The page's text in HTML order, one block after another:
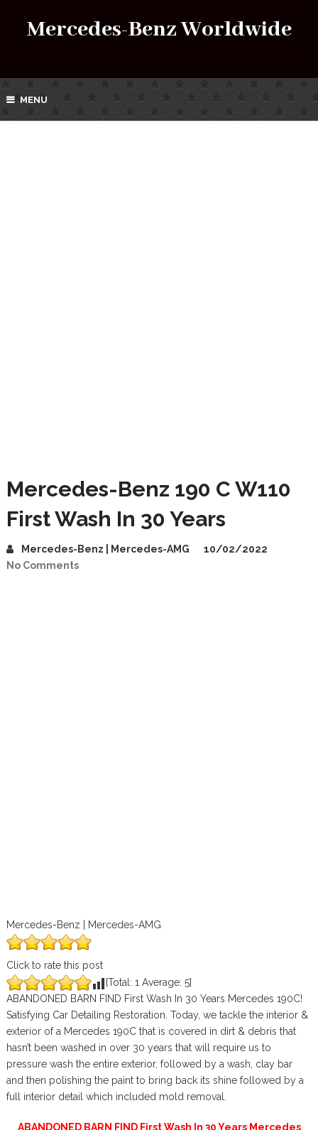
Mercedes-Benz Worldwide
MENU
Mercedes-Benz 190 C W110
First Wash In 30 Years
Mercedes-Benz | Mercedes-AMG
10/02/2022
No Comments
Mercedes-Benz | Mercedes-AMG
Click to rate this post
[Total: 1 Average: 5]
ABANDONED BARN FIND First Wash In 30 Years Mercedes 190C!
Satisfying Car Detailing Restoration. Today, we tackle the interior &
exterior of a Mercedes 190C that is covered in dirt & debris that
hasn’t been washed in over 30 years that will require us to
pressure wash the entire exterior, followed by a wash, clay bar
and then polishing the paint to bring back its shine followed by a
full interior detail which included mold removal.
ABANDONED BARN FIND First Wash In 30 Years Mercedes